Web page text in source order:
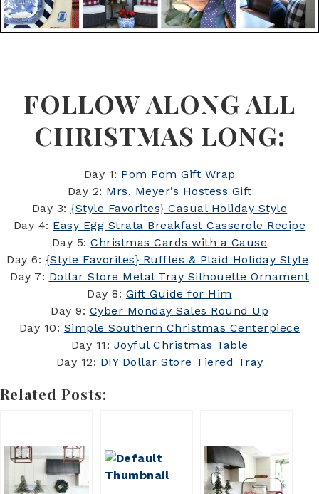
FOLLOW ALONG ALL
CHRISTMAS LONG:
Day 1: Pom Pom Gift Wrap
Day 2: Mrs. Meyer’s Hostess Gift
Day 3:{Style Favorites} Casual Holiday Style
Day 4: Easy Egg Strata Breakfast Casserole Recipe
Day 5:Christmas Cards with a Cause
Day 6: {Style Favorites} Ruffles & Plaid Holiday Style
Day 7: Dollar Store Metal Tray Silhouette Ornament
Day 8: Gift Guide for Him
Day 9: Cyber Monday Sales Round Up
Day 10: Simple Southern Christmas Centerpiece
Day 11: Joyful Christmas Table
Day 12: DIY Dollar Store Tiered Tray
Related Posts: